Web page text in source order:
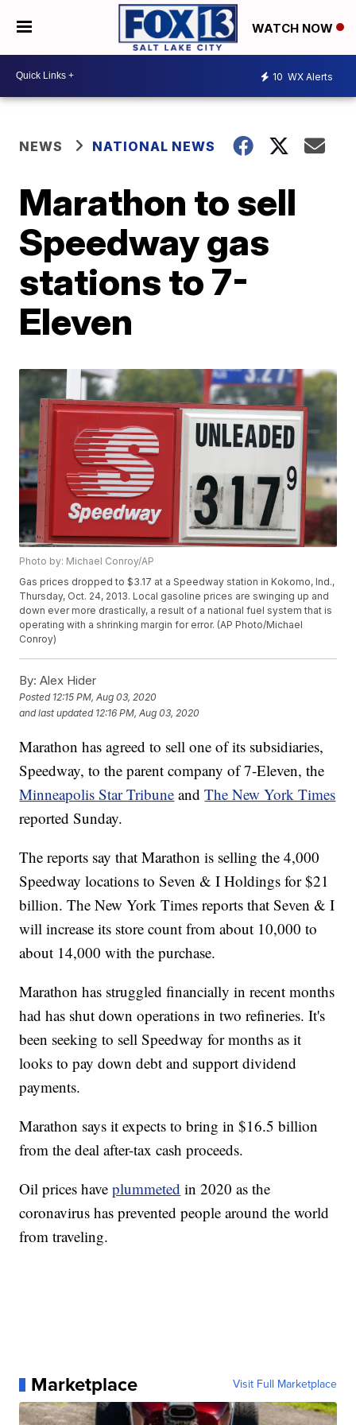
WATCH NOW
10 WX Alerts
NEWS NATIONAL NEWS
Marathon to sell
Speedway gas
stations to 7-
Eleven
Photo by: Michael Conroy/AP
Gas prices dropped to $3.17 at a Speedway station in Kokomo, Ind.,
Thursday, Oct. 24, 2013. Local gasoline prices are swinging up and
down ever more drastically, a result of a national fuel system that is
operating with a shrinking margin for error. (AP Photo/Michael
Conroy)
By: Alex Hider
Posted 12:15 PM, Aug 03, 2020
and last updated 12:16 PM, Aug 03, 2020
Marathon has agreed to sell one of its subsidiaries,
Speedway, to the parent company of 7-Eleven, the
Minneapolis Star Tribune andThe New York Times
reported Sunday.
The reports say that Marathon is selling the 4,000
Speedway locations to Seven & I Holdings for $21
billion. The New York Times reports that Seven & I
will increase its store count from about 10,000 to
about 14,000 with the purchase.
Marathon has struggled financially in recent months
had has shut down operations in two refineries. It's
been seeking to sell Speedway for months as it
looks to pay down debt and support dividend
payments.
Marathon says it expects to bring in $16.5 billion
from the deal after-tax cash proceeds.
Oil prices haveplummeted in 2020 as the
coronavirus has prevented people around the world
from traveling.
Marketplace Visit Full Marketplace